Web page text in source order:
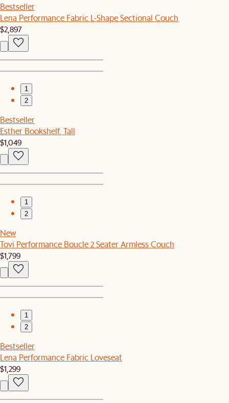
Bestseller
Lena Performance Fabric L-Shape Sectional Couch
$2,897
1
2
Bestseller
Esther Bookshelf, Tall
$1,049
1
2
New
Tovi Performance Boucle 2 Seater Armless Couch
$1,799
1
2
Bestseller
Lena Performance Fabric Loveseat
$1,299